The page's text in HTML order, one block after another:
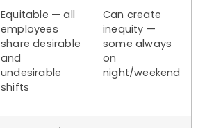
Equitable — all
employees
share desirable
and
undesirable
shifts
Can create
inequity —
some always
on
night/weekend